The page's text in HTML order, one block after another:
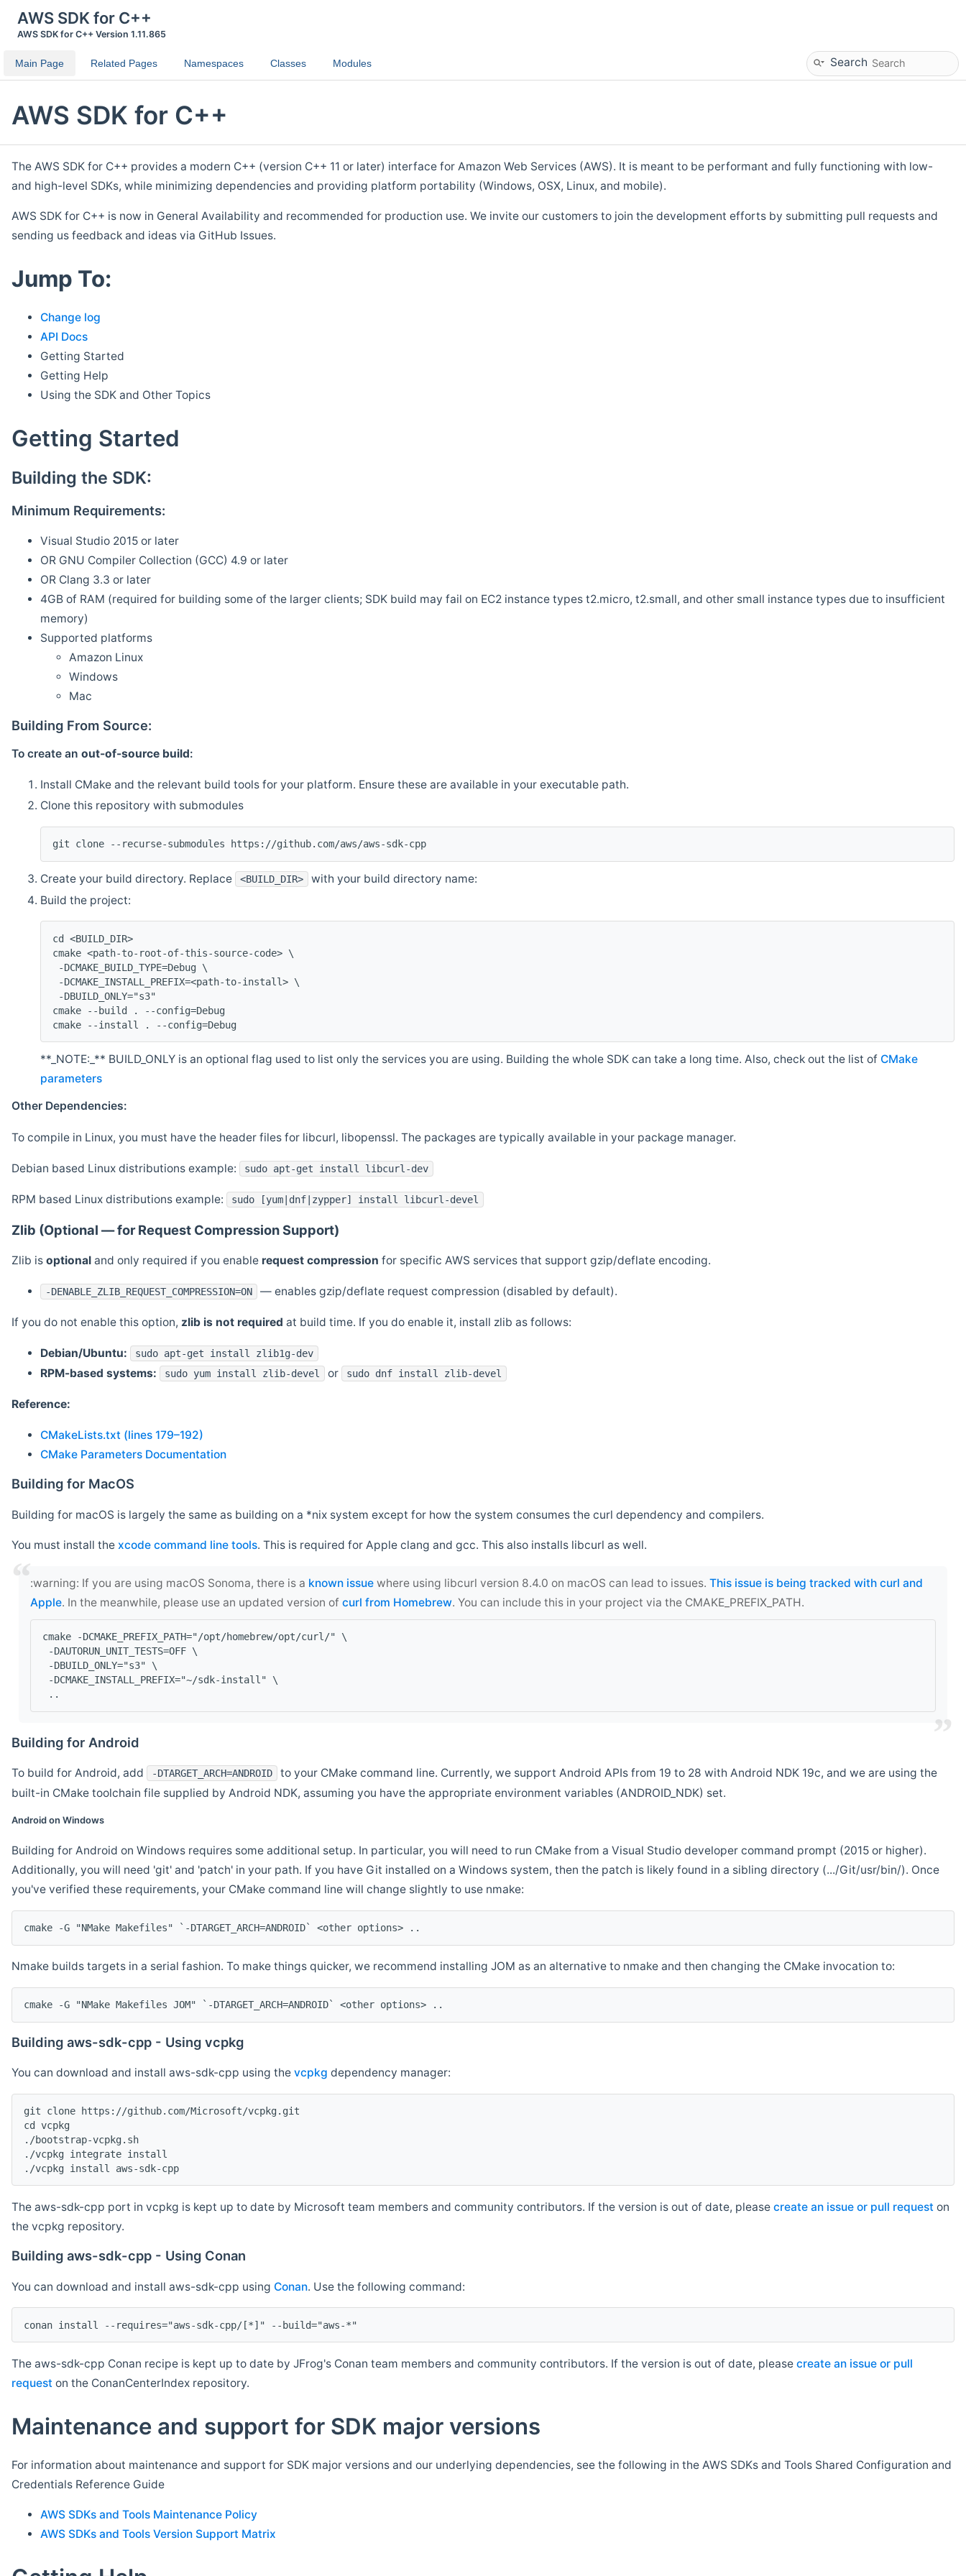
AWS SDK for C++
AWS SDK for C++ Version 1.11.865
Main Page Related Pages Namespaces Classes Modules Search
AWS SDK for C++
The AWS SDK for C++ provides a modern C++ (version C++ 11 or later) interface for Amazon Web Services (AWS). It is meant to be performant and fully functioning with low-
and high-level SDKs, while minimizing dependencies and providing platform portability (Windows, OSX, Linux, and mobile).
AWS SDK for C++ is now in General Availability and recommended for production use. We invite our customers to join the development efforts by submitting pull requests and
sending us feedback and ideas via GitHub Issues.
Jump To:
Change log
API Docs
Getting Started
Getting Help
Using the SDK and Other Topics
Getting Started
Building the SDK:
Minimum Requirements:
Visual Studio 2015 or later
OR GNU Compiler Collection (GCC) 4.9 or later
OR Clang 3.3 or later
4GB of RAM (required for building some of the larger clients; SDK build may fail on EC2 instance types t2.micro, t2.small, and other small instance types due to insufficient
memory)
Supported platforms
Amazon Linux
Windows
Mac
Building From Source:
To create an out-of-source build:
Install CMake and the relevant build tools for your platform. Ensure these are available in your executable path.
Clone this repository with submodules
git clone --recurse-submodules https://github.com/aws/aws-sdk-cpp
Create your build directory. Replace <BUILD_DIR>
with your build directory name:
Build the project:
cd <BUILD_DIR>
cmake <path-to-root-of-this-source-code> \
-DCMAKE_BUILD_TYPE=Debug \
-DCMAKE_INSTALL_PREFIX=<path-to-install> \
-DBUILD_ONLY="s3"
cmake --build . --config=Debug
cmake --install . --config=Debug
**_NOTE:_** BUILD_ONLY is an optional flag used to list only the services you are using. Building the whole SDK can take a long time. Also, check out the list of CMake
parameters
Other Dependencies:
To compile in Linux, you must have the header files for libcurl, libopenssl. The packages are typically available in your package manager.
Debian based Linux distributions example: sudo apt-get install libcurl-dev
RPM based Linux distributions example: sudo [yum|dnf|zypper] install libcurl-devel
Zlib (Optional — for Request Compression Support)
Zlib is optional and only required if you enable request compression for specific AWS services that support gzip/deflate encoding.
-DENABLE_ZLIB_REQUEST_COMPRESSION=ON — enables gzip/deflate request compression (disabled by default).
If you do not enable this option, zlib is not required at build time. If you do enable it, install zlib as follows:
Debian/Ubuntu: sudo apt-get install zlib1g-dev
RPM-based systems: sudo yum install zlib-devel or sudo dnf install zlib-devel
Reference:
CMakeLists.txt (lines 179–192)
CMake Parameters Documentation
Building for MacOS
Building for macOS is largely the same as building on a *nix system except for how the system consumes the curl dependency and compilers.
You must install the xcode command line tools. This is required for Apple clang and gcc. This also installs libcurl as well.
‍:warning: If you are using macOS Sonoma, there is a known issue where using libcurl version 8.4.0 on macOS can lead to issues. This issue is being tracked with curl and
Apple. In the meanwhile, please use an updated version of curl from Homebrew. You can include this in your project via the CMAKE_PREFIX_PATH.
cmake -DCMAKE_PREFIX_PATH="/opt/homebrew/opt/curl/" \
-DAUTORUN_UNIT_TESTS=OFF \
-DBUILD_ONLY="s3" \
-DCMAKE_INSTALL_PREFIX="~/sdk-install" \
..
Building for Android
To build for Android, add -DTARGET_ARCH=ANDROID
to your CMake command line. Currently, we support Android APIs from 19 to 28 with Android NDK 19c, and we are using the
built-in CMake toolchain file supplied by Android NDK, assuming you have the appropriate environment variables (ANDROID_NDK) set.
Android on Windows
Building for Android on Windows requires some additional setup. In particular, you will need to run CMake from a Visual Studio developer command prompt (2015 or higher).
Additionally, you will need 'git' and 'patch' in your path. If you have Git installed on a Windows system, then the patch is likely found in a sibling directory (.../Git/usr/bin/). Once
you've verified these requirements, your CMake command line will change slightly to use nmake:
cmake -G "NMake Makefiles" `-DTARGET_ARCH=ANDROID` <other options> ..
Nmake builds targets in a serial fashion. To make things quicker, we recommend installing JOM as an alternative to nmake and then changing the CMake invocation to:
cmake -G "NMake Makefiles JOM" `-DTARGET_ARCH=ANDROID` <other options> ..
Building aws-sdk-cpp - Using vcpkg
You can download and install aws-sdk-cpp using the vcpkg dependency manager:
git clone https://github.com/Microsoft/vcpkg.git
cd vcpkg
./bootstrap-vcpkg.sh
./vcpkg integrate install
The aws-sdk-cpp port in vcpkg is kept up to date by Microsoft team members and community contributors. If the version is out of date, please create an issue or pull request on
the vcpkg repository.
Building aws-sdk-cpp - Using Conan
You can download and install aws-sdk-cpp using Conan. Use the following command:
The aws-sdk-cpp Conan recipe is kept up to date by JFrog's Conan team members and community contributors. If the version is out of date, please create an issue or pull
request on the ConanCenterIndex repository.
Maintenance and support for SDK major versions
For information about maintenance and support for SDK major versions and our underlying dependencies, see the following in the AWS SDKs and Tools Shared Configuration and
Credentials Reference Guide
AWS SDKs and Tools Maintenance Policy
AWS SDKs and Tools Version Support Matrix